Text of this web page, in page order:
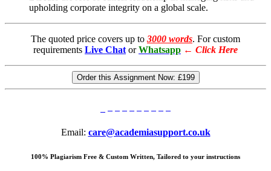
upholding corporate integrity on a global scale.
The quoted price covers up to 3000 words. For custom
requirements Live Chat or Whatsapp ← Click Here
Order this Assignment Now: £199
Email: care@academiasupport.co.uk
100% Plagiarism Free & Custom Written, Tailored to your instructions